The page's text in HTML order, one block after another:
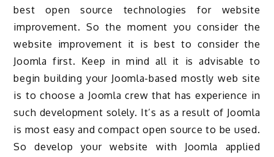
best open source technologies for website
improvement. So the moment you consider the
website improvement it is best to consider the
Joomla first. Keep in mind all it is advisable to
begin building your Joomla-based mostly web site
is to choose a Joomla crew that has experience in
such development solely. It’s as a result of Joomla
is most easy and compact open source to be used.
So develop your website with Joomla applied